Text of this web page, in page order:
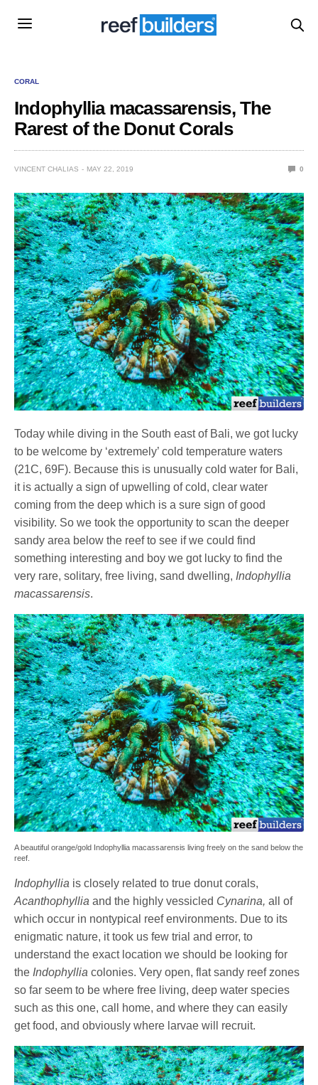
CORAL
Indophyllia macassarensis, The
Rarest of the Donut Corals
VINCENT CHALIAS MAY 22, 2019 0
Today while diving in the South east of Bali, we got lucky
to be welcome by ‘extremely’ cold temperature waters
(21C, 69F). Because this is unusually cold water for Bali,
it is actually a sign of upwelling of cold, clear water
coming from the deep which is a sure sign of good
visibility. So we took the opportunity to scan the deeper
sandy area below the reef to see if we could find
something interesting and boy we got lucky to find the
very rare, solitary, free living, sand dwelling, Indophyllia
macassarensis.
A beautiful orange/gold Indophyllia macassarensis living freely on the sand below the
reef.
Indophyllia is closely related to true donut corals,
Acanthophyllia and the highly vessicled Cynarina,all of
which occur in nontypical reef environments. Due to its
enigmatic nature, it took us few trial and error, to
understand the exact location we should be looking for
the Indophyllia colonies. Very open, flat sandy reef zones
so far seem to be where free living, deep water species
such as this one, call home, and where they can easily
get food, and obviously where larvae will recruit.